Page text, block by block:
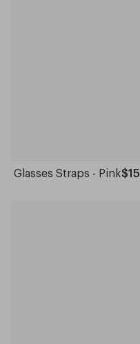
Glasses Straps - Pink$15